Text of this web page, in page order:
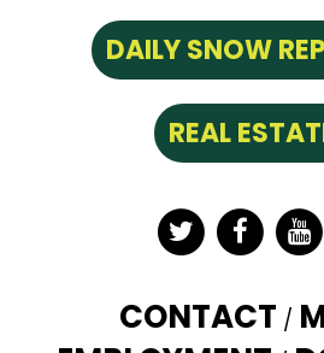
DAILY SNOW
REAL
Twitter
CONTACT